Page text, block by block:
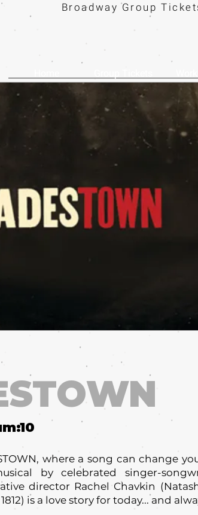
Broadway Group
where a song can change
by celebrated singer-
director Rachel Chavkin
is a love story for today... and
10